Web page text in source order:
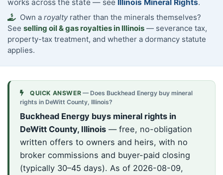
works across the state — see Illinois Mineral Rights.
Own a royaltyrather than the minerals themselves?
See selling oil & gas royalties in Illinois — severance tax,
property-tax treatment, and whether a dormancy statute
applies.
QUICK ANSWER — Does Buckhead Energy buy mineral
rights in DeWitt County, Illinois?
Buckhead Energy buys mineral rights in
DeWitt County, Illinois— free, no-obligation
written offers to owners and heirs, with no
broker commissions and buyer-paid closing
(typically 30–45 days). As of 2026-08-09,